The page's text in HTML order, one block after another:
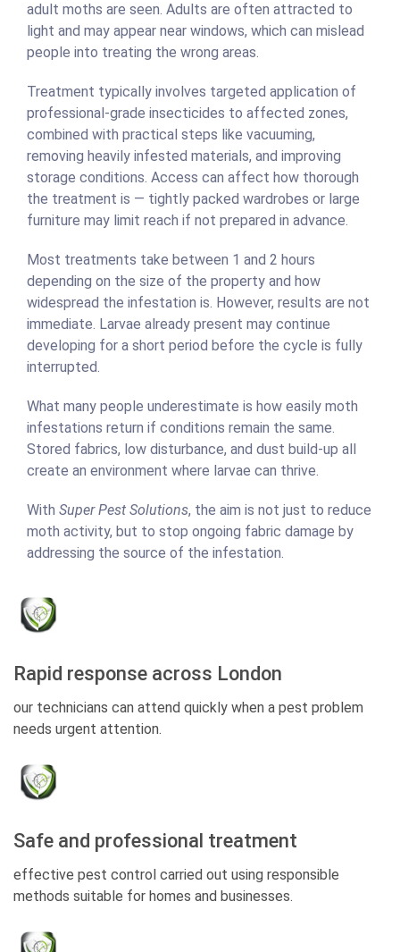
adult moths are seen. Adults are often attracted to
light and may appear near windows, which can mislead
people into treating the wrong areas.
Treatment typically involves targeted application of
professional-grade insecticides to affected zones,
combined with practical steps like vacuuming,
removing heavily infested materials, and improving
storage conditions. Access can affect how thorough
the treatment is — tightly packed wardrobes or large
furniture may limit reach if not prepared in advance.
Most treatments take between 1 and 2 hours
depending on the size of the property and how
widespread the infestation is. However, results are not
immediate. Larvae already present may continue
developing for a short period before the cycle is fully
interrupted.
What many people underestimate is how easily moth
infestations return if conditions remain the same.
Stored fabrics, low disturbance, and dust build-up all
create an environment where larvae can thrive.
With Super Pest Solutions, the aim is not just to reduce
moth activity, but to stop ongoing fabric damage by
addressing the source of the infestation.
Rapid response across London
our technicians can attend quickly when a pest problem
needs urgent attention.
Safe and professional treatment
effective pest control carried out using responsible
methods suitable for homes and businesses.